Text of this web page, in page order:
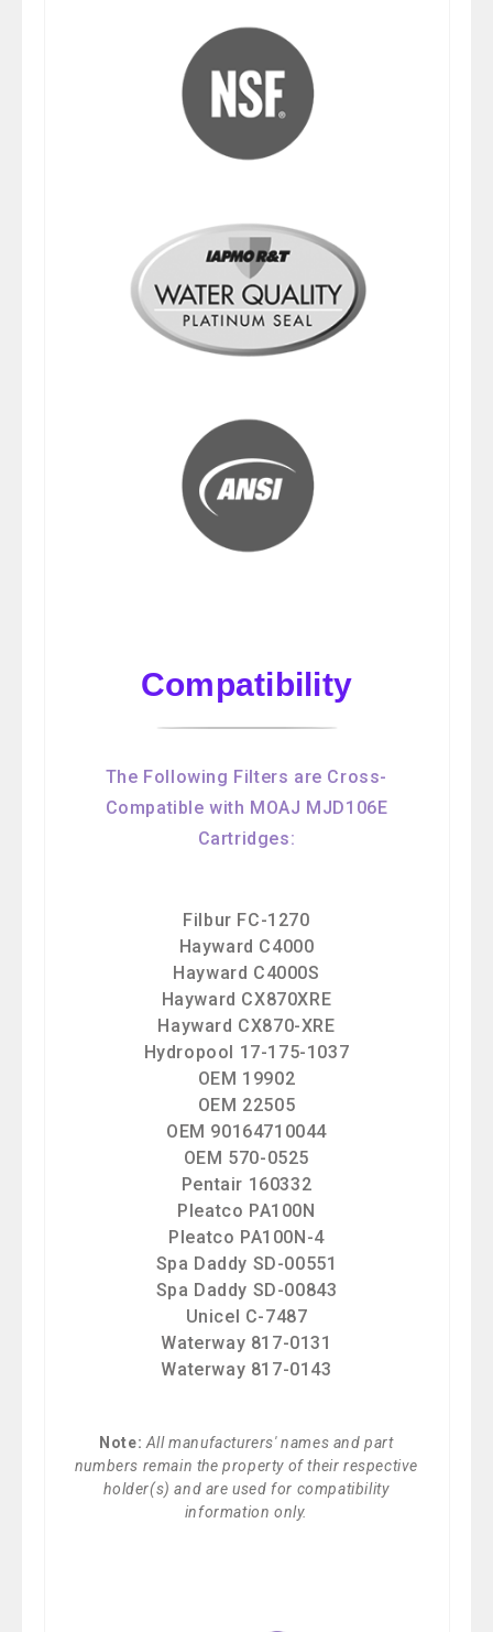
Compatibility
The Following Filters are Cross-
Compatible with MOAJ MJD106E
Cartridges:
Filbur FC-1270
Hayward C4000
Hayward C4000S
Hayward CX870XRE
Hayward CX870-XRE
Hydropool 17-175-1037
OEM 19902
OEM 22505
OEM 90164710044
OEM 570-0525
Pentair 160332
Pleatco PA100N
Pleatco PA100N-4
Spa Daddy SD-00551
Spa Daddy SD-00843
Unicel C-7487
Waterway 817-0131
Waterway 817-0143
Note: All manufacturers' names and part
numbers remain the property of their respective
holder(s) and are used for compatibility
information only.